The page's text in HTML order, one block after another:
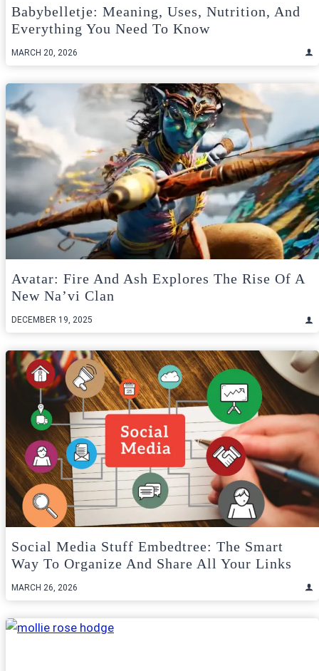
Babybelletje: Meaning, Uses, Nutrition, And
Everything You Need To Know
MARCH 20, 2026
Avatar: Fire And Ash Explores The Rise Of A
New Na’vi Clan
DECEMBER 19, 2025
Social Media Stuff Embedtree: The Smart
Way To Organize And Share All Your Links
MARCH 26, 2026